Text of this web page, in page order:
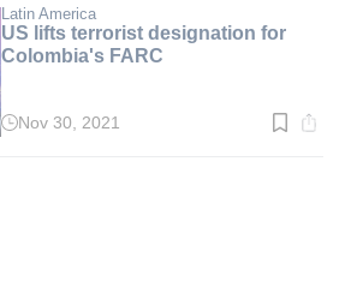
min.
Latin America
US lifts terrorist designation for
Colombia's FARC
ReadNov 30, 2021